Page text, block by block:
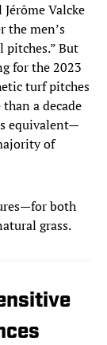
Valcke
the men’s
But
for the 2023
turf pitches
a decade
equivalent—
of
both
grass.